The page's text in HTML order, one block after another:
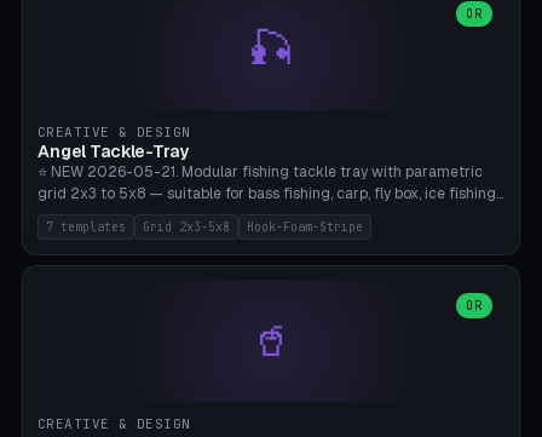
(screw/snap). Parametric Ø/width 40-100mm × height 18-80mm,
wall thickness 1.6-4.0mm, eyelet hole Ø2-8mm (standard 4mm fits
magnetic clips, clothespin hangers, or direct ceiling corner
supports.
🎣
OR
CREATIVE & DESIGN
Angel Tackle-Tray
⭐ NEW 2026-05-21. Modular fishing tackle tray with parametric
grid 2x3 to 5x8 — suitable for bass fishing, carp, fly box, ice fishing,
and trout. 7 templates: Standard Bass (3x4), Pro Tournament (5x6),
Ice Fishing Mini (2x3 + Lid), Lure Display (4x2 Long), Mixed Bait (3x3
+ Hook Stripe), Fly Box (5x8 Shallow + Lid), Carp Tackle (3x4 Deep).
length 20-140mm × slot depth 10-50mm. Optional hook strip (foam
strip slot 28mm right — glue in foam, secures hook and spinner
without tangling), optional snap lid with print-in-place hinge pin
7 templates Grid 2x3-5x8 Hook-Foam-Stripe
🥤
OR
CREATIVE & DESIGN